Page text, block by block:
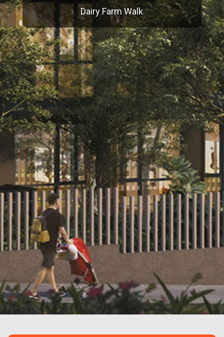
Dairy Farm Walk